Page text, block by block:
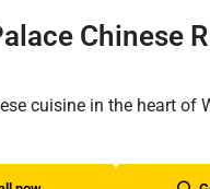
Chinese
cuisine in the heart of